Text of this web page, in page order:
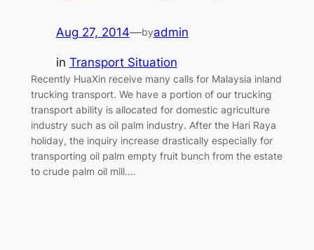
Aug 27, 2014—byadmin
in Transport Situation
Recently HuaXin receive many calls for Malaysia inland
trucking transport. We have a portion of our trucking
transport ability is allocated for domestic agriculture
industry such as oil palm industry. After the Hari Raya
holiday, the inquiry increase drastically especially for
transporting oil palm empty fruit bunch from the estate
to crude palm oil mill.…